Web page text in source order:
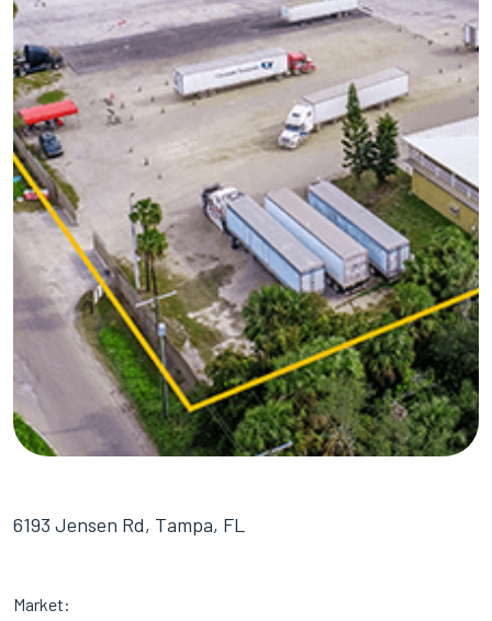
6193 Jensen Rd, Tampa, FL
Market: